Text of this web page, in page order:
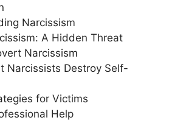
Narcissism
A Hidden Threat
Narcissism
Narcissists Destroy Self-
for Victims
Help